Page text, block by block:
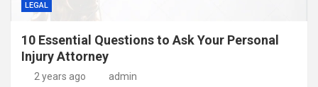
LEGAL
10 Essential Questions to Ask Your Personal
Injury Attorney
2 years ago admin